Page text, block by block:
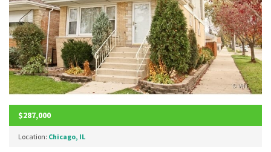
$287,000
Location: Chicago, IL